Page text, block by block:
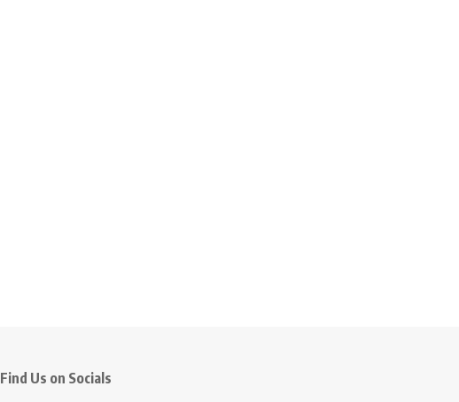
Find Us on Socials